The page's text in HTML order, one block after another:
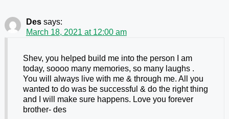
Des says:
March 18, 2021 at 12:00 am
Shev, you helped build me into the person I am
today, soooo many memories, so many laughs .
You will always live with me & through me. All you
wanted to do was be successful & do the right thing
and I will make sure happens. Love you forever
brother- des